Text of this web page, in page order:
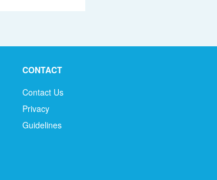
CONTACT
Contact Us
Privacy
Guidelines